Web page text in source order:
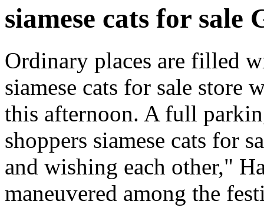
siamese cats for sale
Ordinary places are filled
siamese cats for sale
this afternoon. A full
shoppers siamese cats for
and wishing each other,"
maneuvered among the